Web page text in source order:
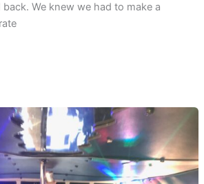
We knew we had to make a